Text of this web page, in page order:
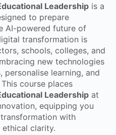
Leadership is a
to prepare
AI-powered future of
transformation is
schools, colleges, and
new technologies
learning, and
course places
Leadership at
equipping you
with
clarity.